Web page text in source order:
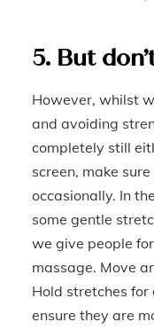
5. But
However, whilst
and avoiding
completely still
screen, make
occasionally. In
some gentle
we give people
massage. Move
Hold stretches for
ensure they are